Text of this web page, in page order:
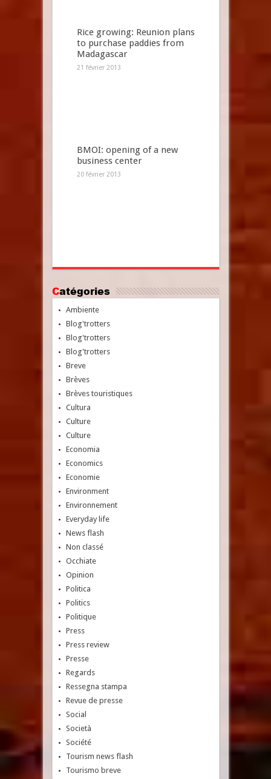
Rice growing: Reunion plans
to purchase paddies from
Madagascar
21 février 2013
BMOI: opening of a new
business center
20 février 2013
Catégories
Ambiente
Blog'trotters
Blog'trotters
Blog'trotters
Breve
Brèves
Brèves touristiques
Cultura
Culture
Culture
Economia
Economics
Economie
Environment
Environnement
Everyday life
News flash
Non classé
Occhiate
Opinion
Politica
Politics
Politique
Press
Press review
Presse
Regards
Ressegna stampa
Revue de presse
Social
Società
Société
Tourism news flash
Tourismo breve